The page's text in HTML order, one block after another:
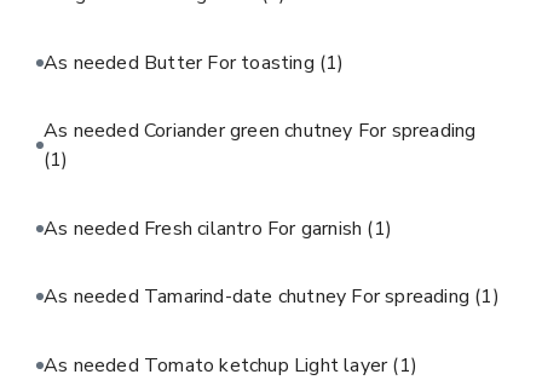
As needed Butter For toasting (1)
As needed Coriander green chutney For spreading
(1)
As needed Fresh cilantro For garnish (1)
As needed Tamarind-date chutney For spreading (1)
As needed Tomato ketchup Light layer(1)